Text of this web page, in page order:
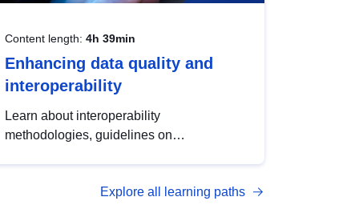
Content length: 4h 39min
Enhancing data quality and
interoperability
Learn about interoperability
methodologies, guidelines on
open data, from foundational quality
Explore all learning paths